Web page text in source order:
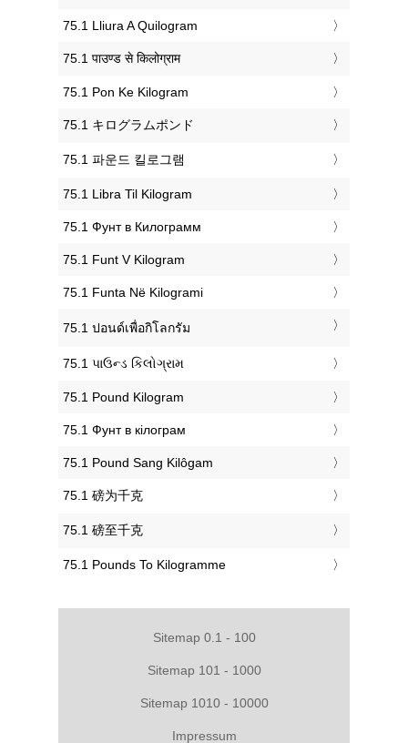
‎75.1 Lliura A Quilogram
‎75.1 पाउण्ड से किलोग्राम
‎75.1 Pon Ke Kilogram
‎75.1 キログラムポンド
‎75.1 파운드 킬로그램
‎75.1 Libra Til Kilogram
‎75.1 Фунт в Килограмм
‎75.1 Funt V Kilogram
‎75.1 Funta Në Kilogrami
‎75.1 ปอนด์เพื่อกิโลกรัม
‎75.1 પાઉન્ડ કિલોગ્રામ
‎75.1 Pound Kilogram
‎75.1 Фунт в кілограм
‎75.1 Pound Sang Kilôgam
‎75.1 磅为千克
‎75.1 磅至千克
‎75.1 Pounds To Kilogramme
Sitemap 0.1 - 100
Sitemap 101 - 1000
Sitemap 1010 - 10000
Impressum